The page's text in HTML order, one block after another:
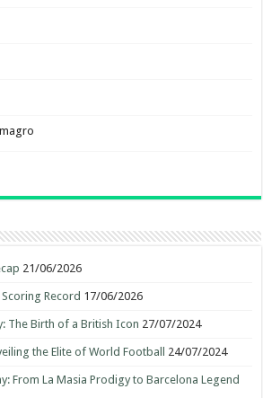
21/06/2026
Record 17/06/2026
The Birth of a British Icon 27/07/2024
the Elite of World Football 24/07/2024
From La Masia Prodigy to Barcelona Legend